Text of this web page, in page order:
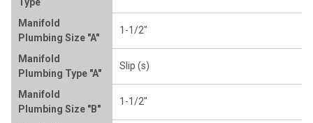
Manifold
Plumbing Size "A"
1-1/2"
Manifold
Plumbing Type "A"
Slip (s)
Manifold
Plumbing Size "B"
1-1/2"